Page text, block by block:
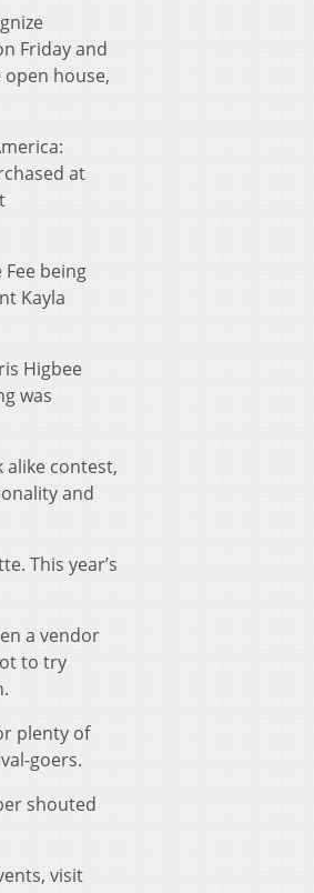
Friday and
house,
at
being
Kayla
Higbee
was
alike contest,
and
This year’s
a vendor
to try
plenty of
goers.
shouted
visit